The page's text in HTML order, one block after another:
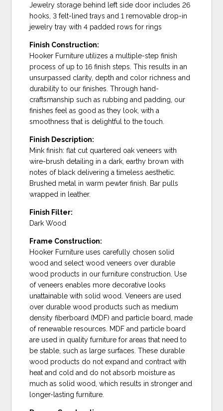
Jewelry storage behind left side door includes 26
hooks, 3 felt-lined trays and 1 removable drop-in
jewelry tray with 4 padded rows for rings
Finish Construction:
Hooker Furniture utilizes a multiple-step finish
process of up to 16 finish steps. This results in an
unsurpassed clarity, depth and color richness and
durability to our finishes. Through hand-
craftsmanship such as rubbing and padding, our
finishes feel as good as they look, with a
smoothness that is delightful to the touch.
Finish Description:
Mink finish: flat cut quartered oak veneers with
wire-brush detailing in a dark, earthy brown with
notes of black delivering a timeless aesthetic.
Brushed metal in warm pewter finish. Bar pulls
wrapped in leather.
Finish Filter:
Dark Wood
Frame Construction:
Hooker Furniture uses carefully chosen solid
wood and select wood veneers over durable
wood products in our furniture construction. Use
of veneers enables more decorative looks
unattainable with solid wood. Veneers are used
over durable wood products such as medium
density fiberboard (MDF) and particle board, made
of renewable resources. MDF and particle board
are used in quality furniture for areas that need to
be stable, such as large surfaces. These durable
wood products do not expand and contract with
heat and cold and do not absorb moisture as
much as solid wood, which results in stronger and
longer-lasting furniture.